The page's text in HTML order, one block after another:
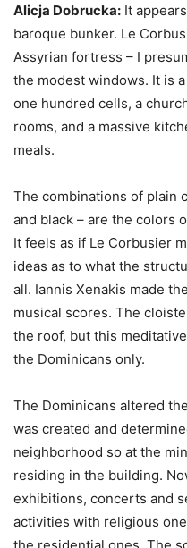
Alicja Dobrucka: It
baroque bunker. Le
Assyrian fortress – I
the modest windows. It is
one hundred cells, a
rooms, and a massive
meals.
The combinations of plain
and black – are the colors
It feels as if Le Corbusier
ideas as to what the
all. Iannis Xenakis made
musical scores. The
the roof, but this
the Dominicans only.
The Dominicans altered
was created and
neighborhood so at the
residing in the building.
exhibitions, concerts and
activities with religious